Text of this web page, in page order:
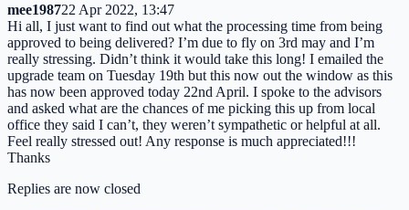
mee198722 Apr 2022, 13:47
Hi all, I just want to find out what the processing time from being
approved to being delivered? I’m due to fly on 3rd may and I’m
really stressing. Didn’t think it would take this long! I emailed the
upgrade team on Tuesday 19th but this now out the window as this
has now been approved today 22nd April. I spoke to the advisors
and asked what are the chances of me picking this up from local
office they said I can’t, they weren’t sympathetic or helpful at all.
Feel really stressed out! Any response is much appreciated!!!
Thanks
Replies are now closed